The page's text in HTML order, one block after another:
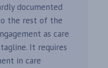
documented
the rest of the
as care
It requires
in care